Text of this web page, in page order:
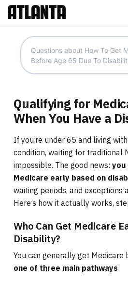
Qualifying for
When You Have a
If you’re under 65 and living
condition, waiting for traditional
impossible. The good news: you
Medicare early based on
waiting periods, and exceptions
Here’s how it actually works,
Who Can Get Medicare
Disability?
You can generally get
one of three main pathways: